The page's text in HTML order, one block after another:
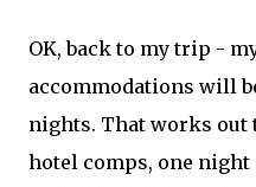
OK, back to my trip -
accommodations will
nights. That works
hotel comps, one